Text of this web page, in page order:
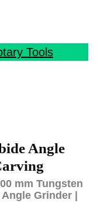
Tools
Angle
mm Tungsten
Grinder |